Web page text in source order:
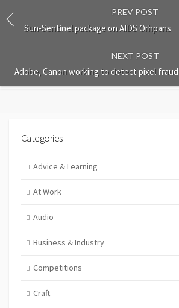
PREV POST
Sun-Sentinel package on AIDS Orhpans
NEXT POST
Adobe, Canon working to detect pixel fraud
Categories
Advice & Learning
At Work
Audio
Business & Industry
Competitions
Craft